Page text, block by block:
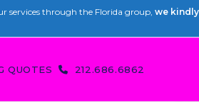
services through the Florida group, we kindly
QUOTES 212.686.6862